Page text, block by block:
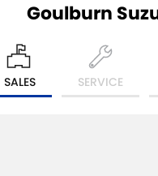
Goulburn
SALES SERVICE